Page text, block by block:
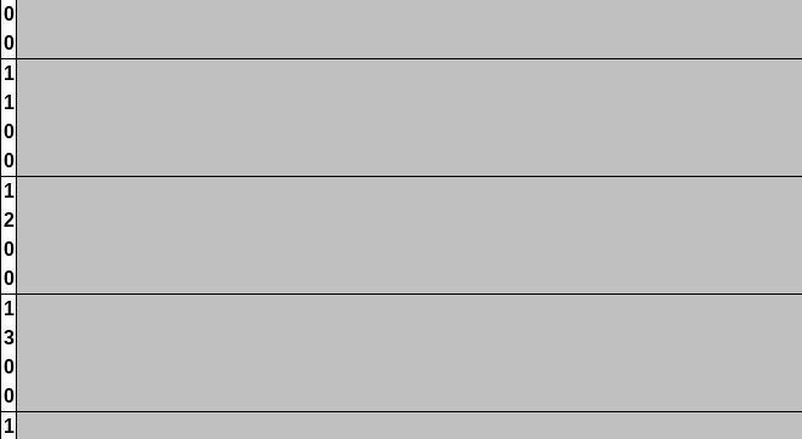
0
0
1
1
0
0
1
2
0
0
1
3
0
0
1